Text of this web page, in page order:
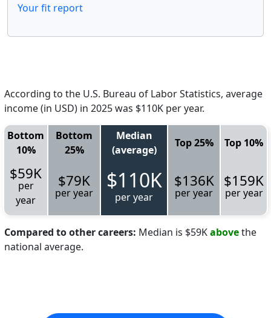
Your fit report
According to the U.S. Bureau of Labor Statistics, average
income (in USD) in 2025 was $110K per year.
Bottom
10%
Bottom
25%
Median
(average)
Top 25% Top 10%
$59K
per
year
$79K
per year $110K
per year
$136K
per year
$159K
per year
Compared to other careers: Median is $59Kabovethe
national average.